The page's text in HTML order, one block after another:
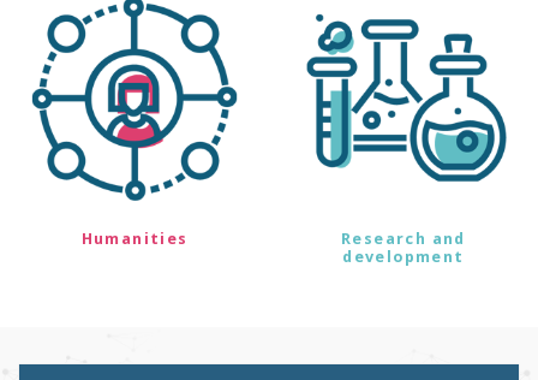
Humanities
Research and
development